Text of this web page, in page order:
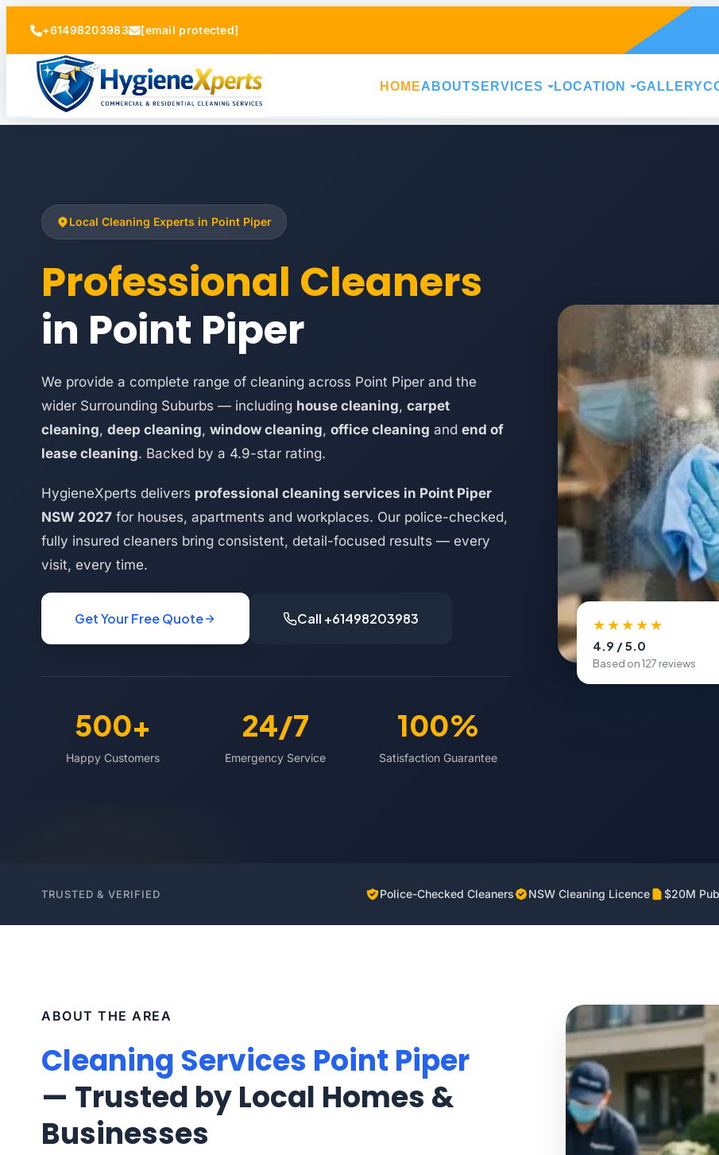
+61498203983 [email protected]
HOMEABOUTSERVICES LOCATION GALLERY
Local Cleaning Experts in Point Piper
Professional Cleaners
in Point Piper
We provide a complete range of cleaning across Point Piper and the
wider Surrounding Suburbs — including house cleaning, carpet
cleaning, deep cleaning, window cleaning, office cleaning and end of
lease cleaning. Backed by a 4.9-star rating.
HygieneXperts delivers professional cleaning services in Point Piper
NSW 2027 for houses, apartments and workplaces. Our police-checked,
fully insured cleaners bring consistent, detail-focused results — every
visit, every time.
Get Your Free Quote Call +61498203983
500+
Happy Customers
24/7
Emergency Service
100%
Satisfaction Guarantee
★★★★★
4.9 / 5.0
Based on 127 reviews
TRUSTED & VERIFIED Police-Checked Cleaners NSW Cleaning Licence $20M
ABOUT THE AREA
Cleaning Services Point Piper
— Trusted by Local Homes &
Businesses